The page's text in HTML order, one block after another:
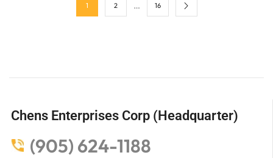
1 2 … 16
Chens Enterprises Corp (Headquarter)
(905) 624-1188